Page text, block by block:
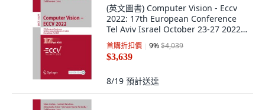
(英文圖書) Computer Vision - Eccv
2022: 17th European Conference
Tel Aviv Israel October 23-27 2022
... 平裝版, Springer, 英文
首購折扣價 9%$4,039
$3,639
8/19 預計送達